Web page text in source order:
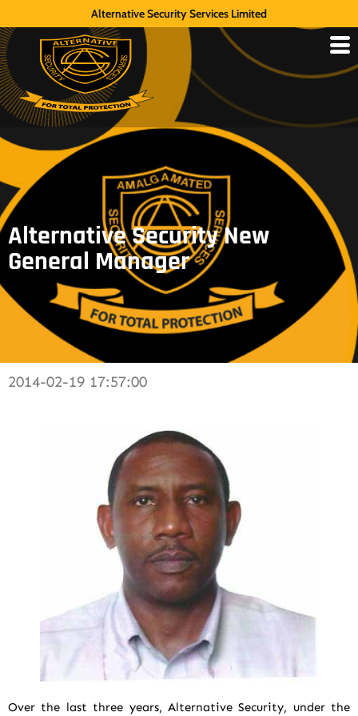
Alternative Security Services Limited
Alternative Security New
General Manager
2014-02-19 17:57:00
Over the last three years, Alternative Security, under the